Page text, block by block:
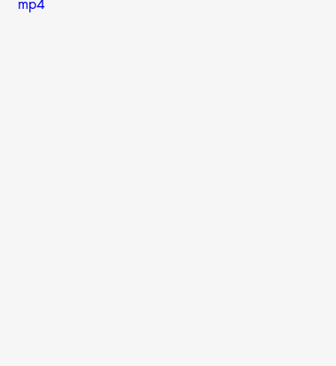
mp4